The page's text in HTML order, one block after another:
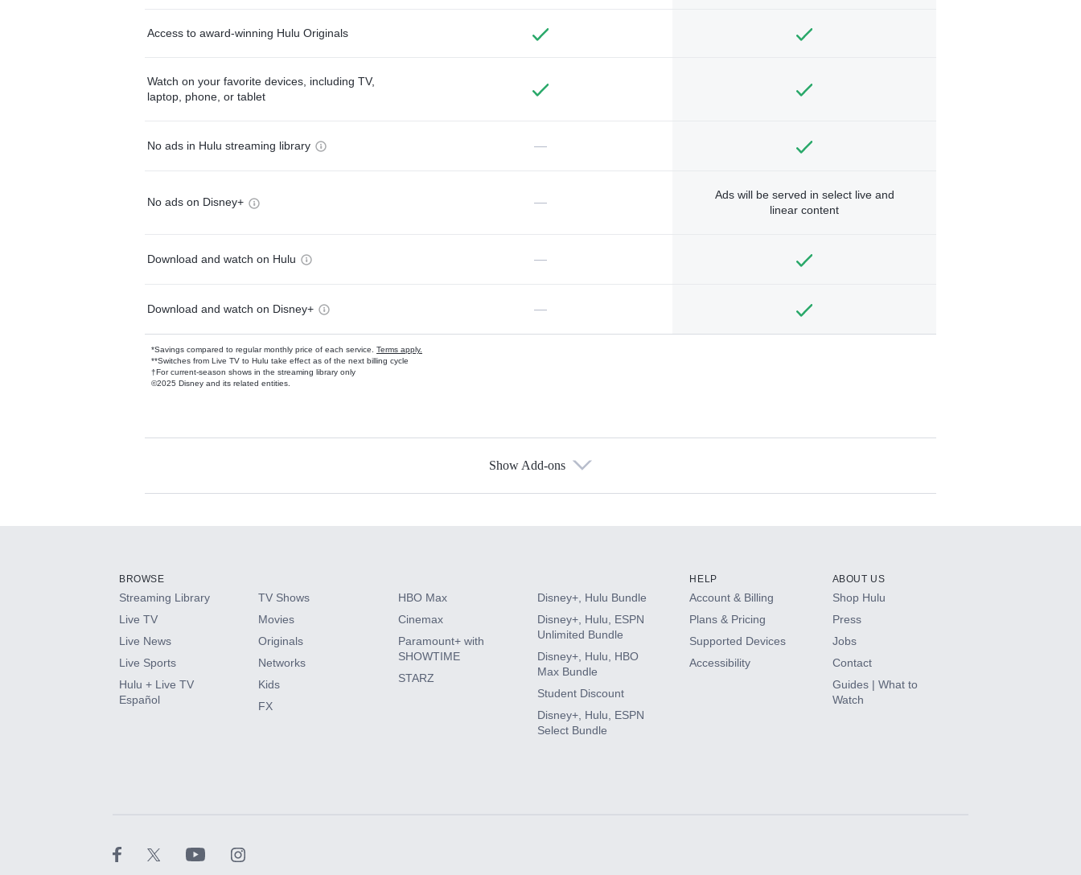
Access to award-winning Hulu Originals
Watch on your favorite devices, including TV,
laptop, phone, or tablet
No ads in Hulu streaming library —
No ads on Disney+ —
Ads will be served in select live and
linear content
Download and watch on Hulu —
Download and watch on Disney+ —
*Savings compared to regular monthly price of each service. Terms apply.
**Switches from Live TV to Hulu take effect as of the next billing cycle
†For current-season shows in the streaming library only
©2025 Disney and its related entities.
Available Add-ons
HBO Max
CINEMAX®
Paramount+ with SHOWTIME
Show Add-ons
BROWSE
Streaming Library
Live TV
Live News
Live Sports
Hulu + Live TV
Español
TV Shows
Movies
Originals
Networks
Kids
FX
HBO Max
Cinemax
Paramount+ with
SHOWTIME
STARZ
Disney+, Hulu Bundle
Disney+, Hulu, ESPN
Unlimited Bundle
Disney+, Hulu, HBO
Max Bundle
Student Discount
Disney+, Hulu, ESPN
Select Bundle
HELP
Account & Billing
Plans & Pricing
Supported Devices
Accessibility
ABOUT US
Shop Hulu
Press
Jobs
Contact
Guides | What to
Watch